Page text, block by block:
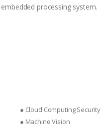
processing system.
● Cloud Computing Security
● Machine Vision